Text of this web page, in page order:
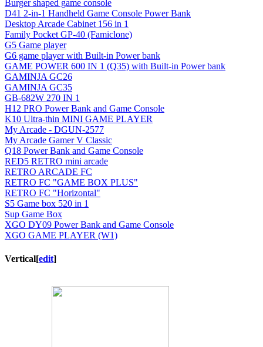
Burger shaped game console
D41 2-in-1 Handheld Game Console Power Bank
Desktop Arcade Cabinet 156 in 1
Family Pocket GP-40 (Famiclone)
G5 Game player
G6 game player with Built-in Power bank
GAME POWER 600 IN 1 (Q35) with Built-in Power bank
GAMINJA GC26
GAMINJA GC35
GB-682W 270 IN 1
H12 PRO Power Bank and Game Console
K10 Ultra-thin MINI GAME PLAYER
My Arcade - DGUN-2577
My Arcade Gamer V Classic
Q18 Power Bank and Game Console
RED5 RETRO mini arcade
RETRO ARCADE FC
RETRO FC "GAME BOX PLUS"
RETRO FC "Horizontal"
S5 Game box 520 in 1
Sup Game Box
XGO DY09 Power Bank and Game Console
XGO GAME PLAYER (W1)
Vertical[edit]